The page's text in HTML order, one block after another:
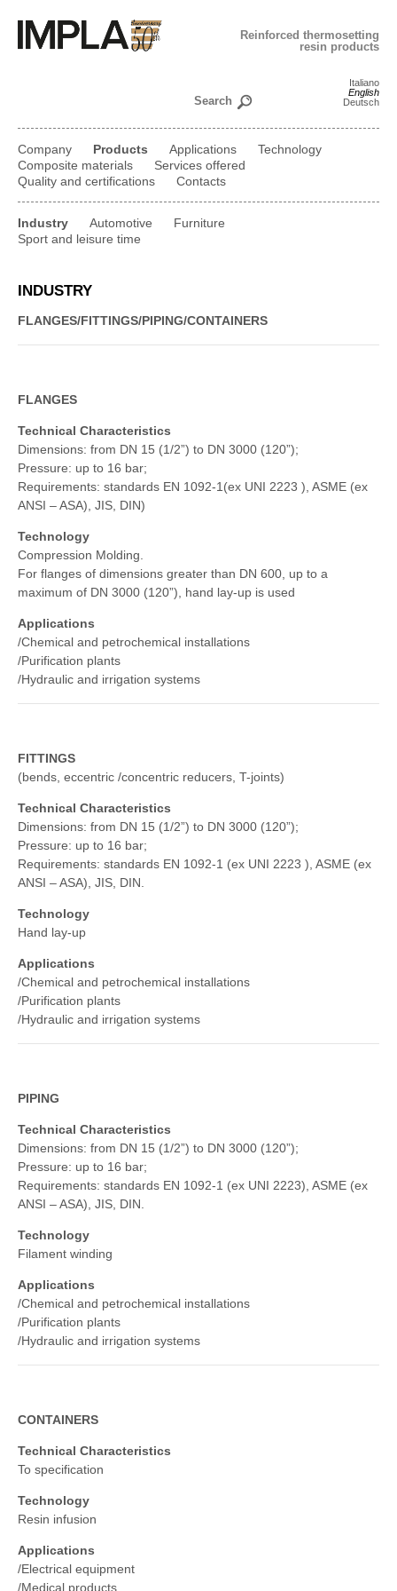
Reinforced thermosetting
resin products
Italiano
English
Deutsch
Company Products
Industry Automotive
Furniture
Sport and leisure time
Applications
Technology
Composite materials
Services offered
Quality and certifications
Contacts
INDUSTRY
FLANGES/FITTINGS/PIPING/CONTAINERS
FLANGES
Technical Characteristics
Dimensions: from DN 15 (1/2”) to DN 3000 (120”);
Pressure: up to 16 bar;
Requirements: standards EN 1092-1(ex UNI 2223 ), ASME (ex
ANSI – ASA), JIS, DIN)
Technology
Compression Molding.
For flanges of dimensions greater than DN 600, up to a
maximum of DN 3000 (120”), hand lay-up is used
Applications
/Chemical and petrochemical installations
/Purification plants
/Hydraulic and irrigation systems
FITTINGS
(bends, eccentric /concentric reducers, T-joints)
Technical Characteristics
Dimensions: from DN 15 (1/2”) to DN 3000 (120”);
Pressure: up to 16 bar;
Requirements: standards EN 1092-1 (ex UNI 2223 ), ASME (ex
ANSI – ASA), JIS, DIN.
Technology
Hand lay-up
Applications
/Chemical and petrochemical installations
/Purification plants
/Hydraulic and irrigation systems
PIPING
Technical Characteristics
Dimensions: from DN 15 (1/2”) to DN 3000 (120”);
Pressure: up to 16 bar;
Requirements: standards EN 1092-1 (ex UNI 2223), ASME (ex
ANSI – ASA), JIS, DIN.
Technology
Filament winding
Applications
/Chemical and petrochemical installations
/Purification plants
/Hydraulic and irrigation systems
CONTAINERS
Technical Characteristics
To specification
Technology
Resin infusion
Applications
/Electrical equipment
/Medical products